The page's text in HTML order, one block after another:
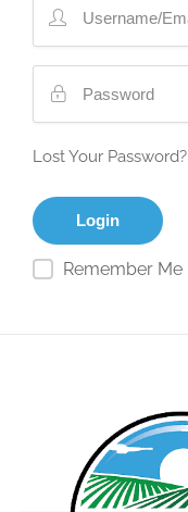
Lost Your Password?
Remember Me